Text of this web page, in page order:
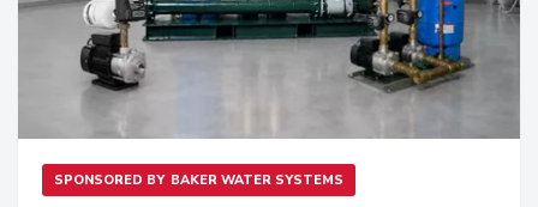
SPONSORED BY BAKER WATER SYSTEMS